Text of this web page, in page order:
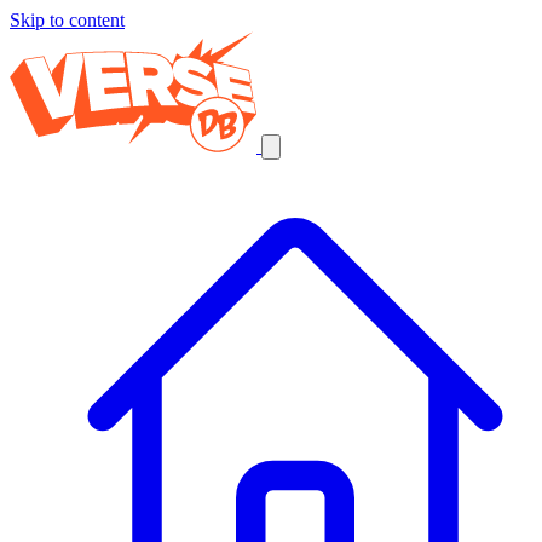
Skip to content